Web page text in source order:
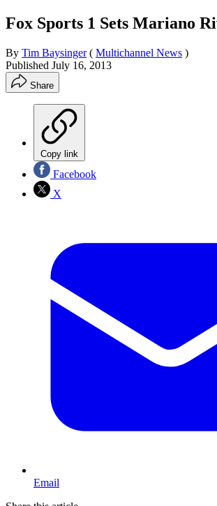
Fox Sports 1 Sets Mariano
By Tim Baysinger ( Multichannel News )
Published July 16, 2013
Share
Copy link
Facebook
X
Email